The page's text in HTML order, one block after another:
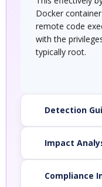
Docker
remote code
with the
typically root.
Detection
Impact
Compliance